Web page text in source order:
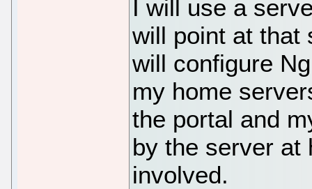
I will use a
will point at that
will configure
my home
the portal and
by the server at
involved.